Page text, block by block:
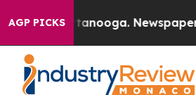
AGP PICKS
Chattanooga. Newspaper